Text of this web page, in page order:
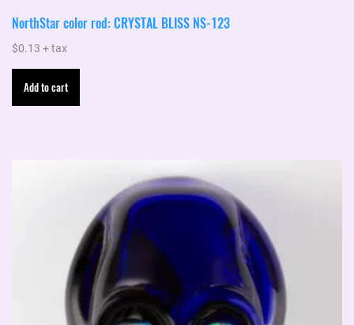
NorthStar color rod: CRYSTAL BLISS NS-123
$0.13 + tax
Add to cart